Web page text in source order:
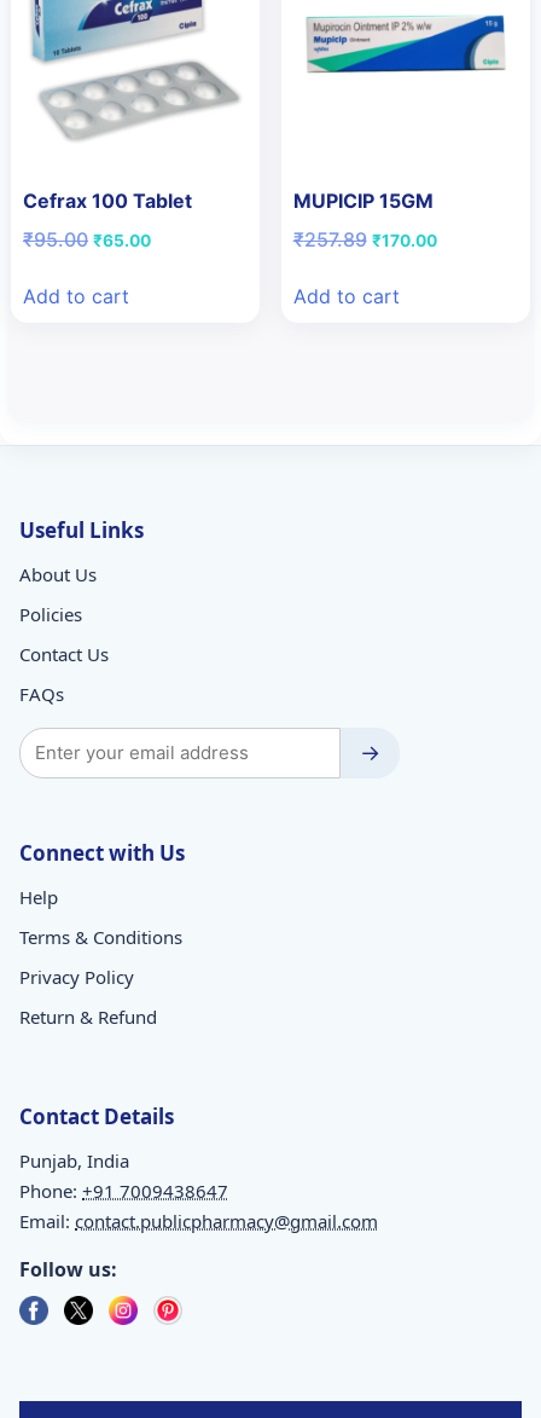
Cefrax 100 Tablet
₹95.00 Original
₹95.00.
₹65.00Current
Add to cart
MUPICIP 15GM
₹257.89 Original
₹257.89.
₹170.00Current
Add to cart
Useful Links
About Us
Policies
Contact Us
FAQs
→
Connect with Us
Help
Terms & Conditions
Privacy Policy
Return & Refund
Contact Details
Punjab, India
Phone: +91 7009438647
Email: contact.publicpharmacy@gmail.com
Follow us: